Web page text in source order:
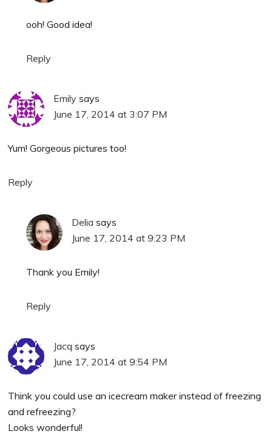
ooh! Good idea!
Reply
Emily says
June 17, 2014 at 3:07 PM
Yum! Gorgeous pictures too!
Reply
Delia says
June 17, 2014 at 9:23 PM
Thank you Emily!
Reply
Jacq says
June 17, 2014 at 9:54 PM
Think you could use an icecream maker instead of freezing
and refreezing?
Looks wonderful!